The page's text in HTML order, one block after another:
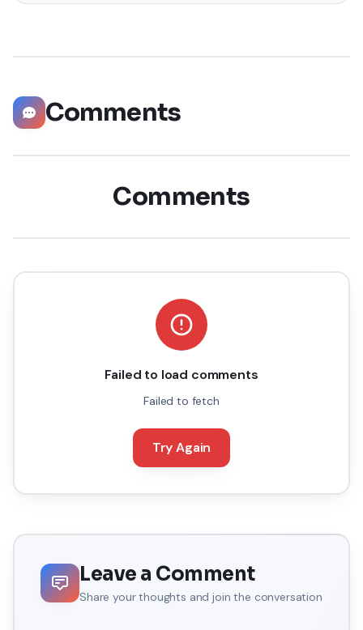
Comments
Comments
Failed to load comments
Failed to fetch
Try Again
Leave a Comment
Share your thoughts and join the conversation